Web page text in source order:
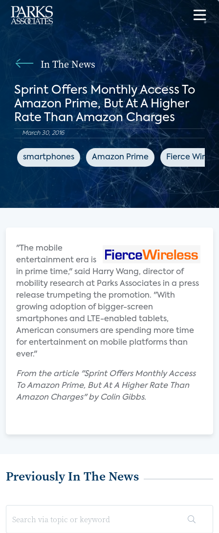
In The News
Sprint Offers Monthly Access To
Amazon Prime, But At A Higher
Rate Than Amazon Charges
March 30, 2016
smartphones Amazon Prime Fierce
"The mobile
entertainment era is
in prime time," said Harry Wang, director of
mobility research at Parks Associates in a press
release trumpeting the promotion. "With
growing adoption of bigger-screen
smartphones and LTE-enabled tablets,
American consumers are spending more time
for entertainment on mobile platforms than
ever."
From the article "Sprint Offers Monthly Access
To Amazon Prime, But At A Higher Rate Than
Amazon Charges" by Colin Gibbs.
Previously In The News